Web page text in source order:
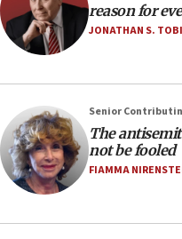
AAUP member in
group endorsing El-
18:18
Act in response to
groups tell Rotary
18:02
Trump says clash
unfounded rumors’
reason for
JONATHAN S.
Senior
The
not be fooled
FIAMMA